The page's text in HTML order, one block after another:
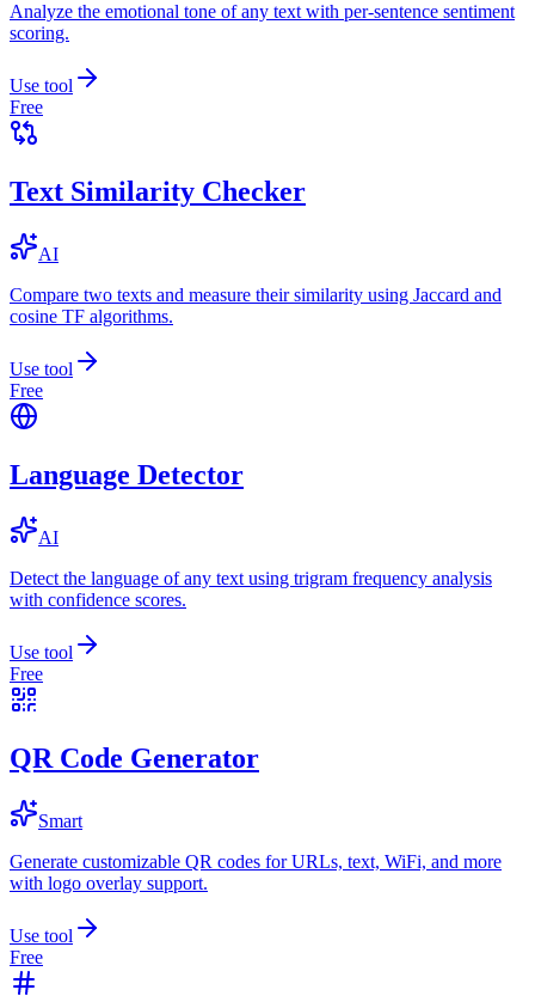
Analyze the emotional tone of any text with per-sentence sentiment
scoring.
Use tool
Free
Text Similarity Checker
AI
Compare two texts and measure their similarity using Jaccard and
cosine TF algorithms.
Use tool
Free
Language Detector
AI
Detect the language of any text using trigram frequency analysis
with confidence scores.
Use tool
Free
QR Code Generator
Smart
Generate customizable QR codes for URLs, text, WiFi, and more
with logo overlay support.
Use tool
Free